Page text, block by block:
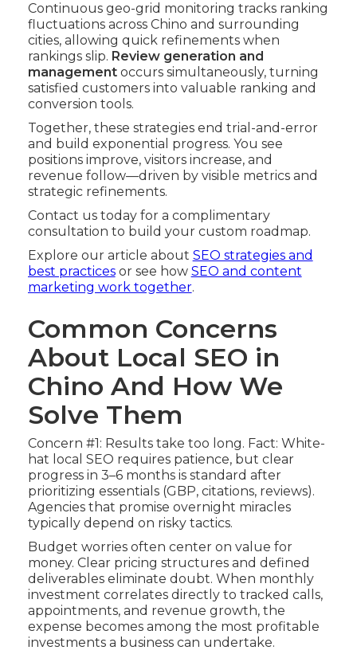
Continuous geo-grid monitoring tracks ranking
fluctuations across Chino and surrounding
cities, allowing quick refinements when
rankings slip. Review generation and
managementoccurs simultaneously, turning
satisfied customers into valuable ranking and
conversion tools.
Together, these strategies end trial-and-error
and build exponential progress. You see
positions improve, visitors increase, and
revenue follow—driven by visible metrics and
strategic refinements.
Contact us today for a complimentary
consultation to build your custom roadmap.
Explore our article about SEO strategies and
best practicesor see how SEO and content
marketing work together.
Common Concerns
About Local SEO in
Chino And How We
Solve Them
Concern #1: Results take too long. Fact: White-
hat local SEO requires patience, but clear
progress in 3–6 months is standard after
prioritizing essentials (GBP, citations, reviews).
Agencies that promise overnight miracles
typically depend on risky tactics.
Budget worries often center on value for
money. Clear pricing structures and defined
deliverables eliminate doubt. When monthly
investment correlates directly to tracked calls,
appointments, and revenue growth, the
expense becomes among the most profitable
investments a business can undertake.